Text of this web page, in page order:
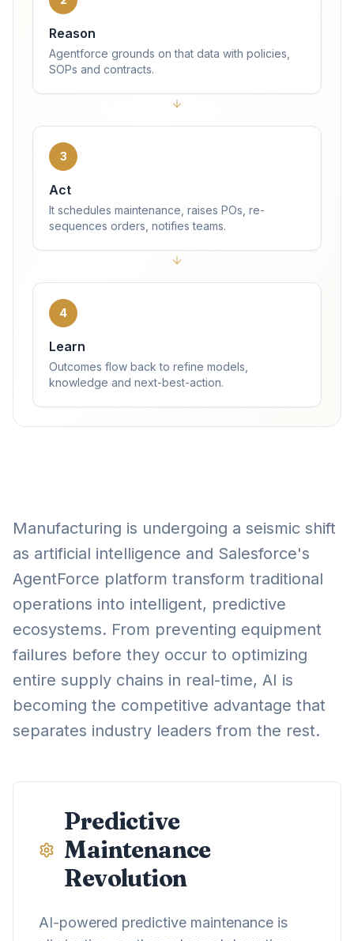
Reason
Agentforce grounds on that data with policies,
SOPs and contracts.
3
Act
It schedules maintenance, raises POs, re-
sequences orders, notifies teams.
4
Learn
Outcomes flow back to refine models,
knowledge and next-best-action.
Manufacturing is undergoing a seismic shift
as artificial intelligence and Salesforce's
AgentForce platform transform traditional
operations into intelligent, predictive
ecosystems. From preventing equipment
failures before they occur to optimizing
entire supply chains in real-time, AI is
becoming the competitive advantage that
separates industry leaders from the rest.
Predictive
Maintenance
Revolution
AI-powered predictive maintenance is